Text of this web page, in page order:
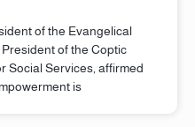
of the Evangelical
of the Coptic
Social Services, affirmed
is